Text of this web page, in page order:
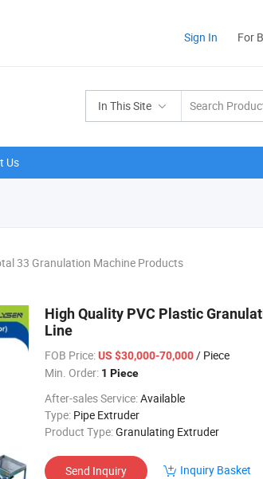
Sign In For
In This Site
Us
33 Granulation Machine Products
High Quality PVC Plastic
Line
FOB Price:US $30,000-70,000/ Piece
Min. Order: 1 Piece
After-sales Service:Available
Type: Pipe Extruder
Product Type:Granulating Extruder
Send Inquiry Inquiry Basket